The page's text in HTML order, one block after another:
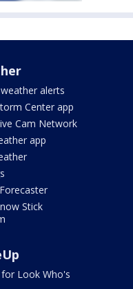
alerts
Center app
Cam Network
app
Stick
Look Who's